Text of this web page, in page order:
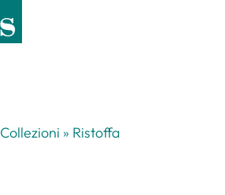
Collezioni » Ristoffa